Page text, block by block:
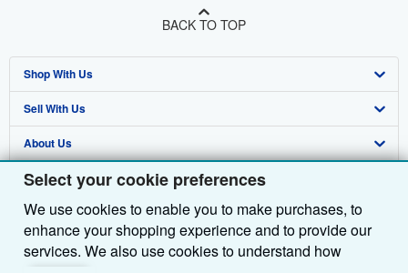
Select your cookie preferences
We use cookies to enable you to make purchases, to
enhance your shopping experience and to provide our
services. We also use cookies to understand how
BACK TO TOP
Shop With Us
Advanced Search
Browse Collections
My Account
My Orders
View Basket
Sell With Us
Start Selling
Join Our Affiliate Programme
Book Buyback
Refer a seller
About Us
About AbeBooks
Media
Careers
Find Help
Help
Customer Service
Other AbeBooks Companies
AbeBooks.com
Follow AbeBooks